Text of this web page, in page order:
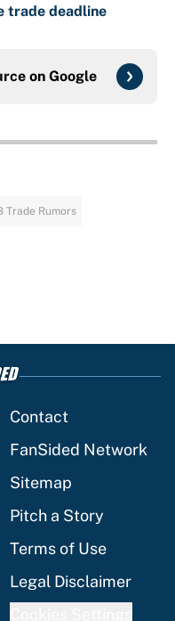
trade deadline
on Google
Trade Rumors
Contact
FanSided Network
Sitemap
Pitch a Story
Terms of Use
Legal Disclaimer